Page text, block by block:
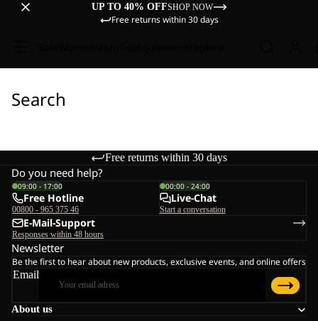
UP TO 40% OFFSHOP NOW
Free returns within 30 days
Search
Free returns within 30 days
About us
Do you need help?
09:00 - 17:00
Free Hotline
00800 - 965 375 46
00:00 - 24:00
Live-Chat
Start a conversation
E-Mail-Support
Responses within 48 hours
Newsletter
Be the first to hear about new products, exclusive events, and online offers
Email